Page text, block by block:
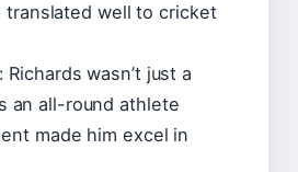
well to cricket
wasn’t just a
an all-round athlete
made him excel in